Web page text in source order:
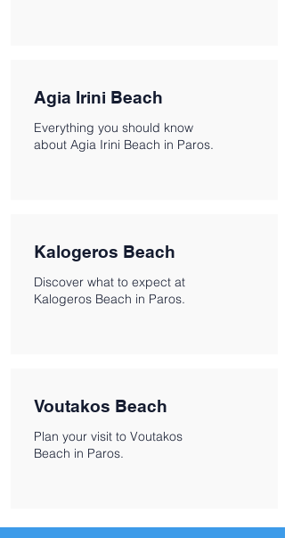
Agia Irini Beach
Everything you should know
about Agia Irini Beach in Paros.
Kalogeros Beach
Discover what to expect at
Kalogeros Beach in Paros.
Voutakos Beach
Plan your visit to Voutakos
Beach in Paros.